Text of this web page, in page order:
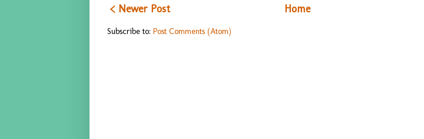
< Newer Post Home
Subscribe to: Post Comments (Atom)